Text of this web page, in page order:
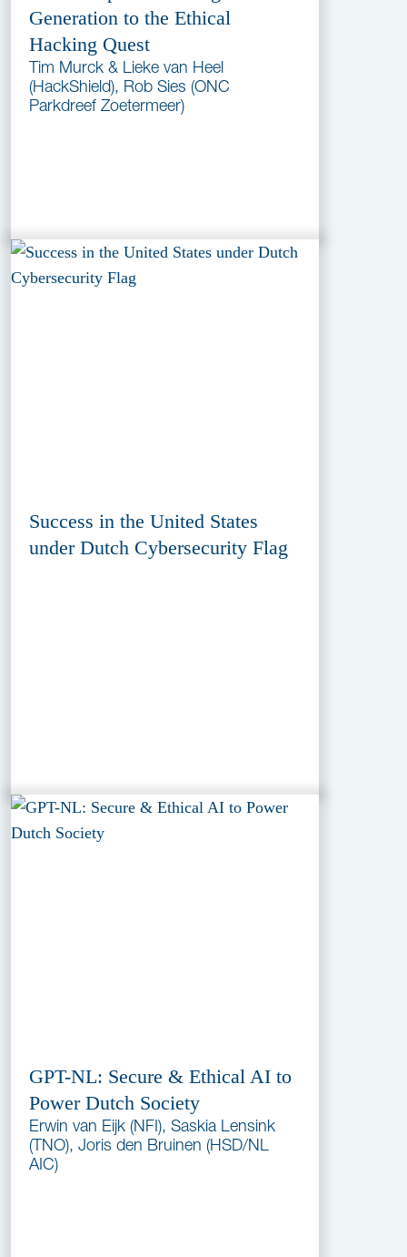
Generation to the Ethical
Hacking Quest
Tim Murck & Lieke van Heel
(HackShield), Rob Sies (ONC
Parkdreef Zoetermeer)
Success in the United States
under Dutch Cybersecurity Flag
GPT-NL: Secure & Ethical AI to
Power Dutch Society
Erwin van Eijk (NFI), Saskia Lensink
(TNO), Joris den Bruinen (HSD/NL
AIC)